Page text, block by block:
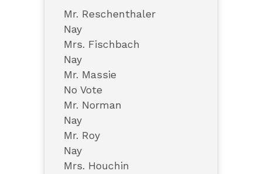
Mr. Reschenthaler
Nay
Mrs. Fischbach
Nay
Mr. Massie
No Vote
Mr. Norman
Nay
Mr. Roy
Nay
Mrs. Houchin